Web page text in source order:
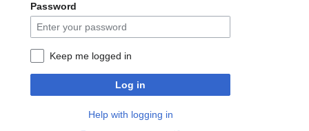
Password
Keep me logged in
Log in
Help with logging in